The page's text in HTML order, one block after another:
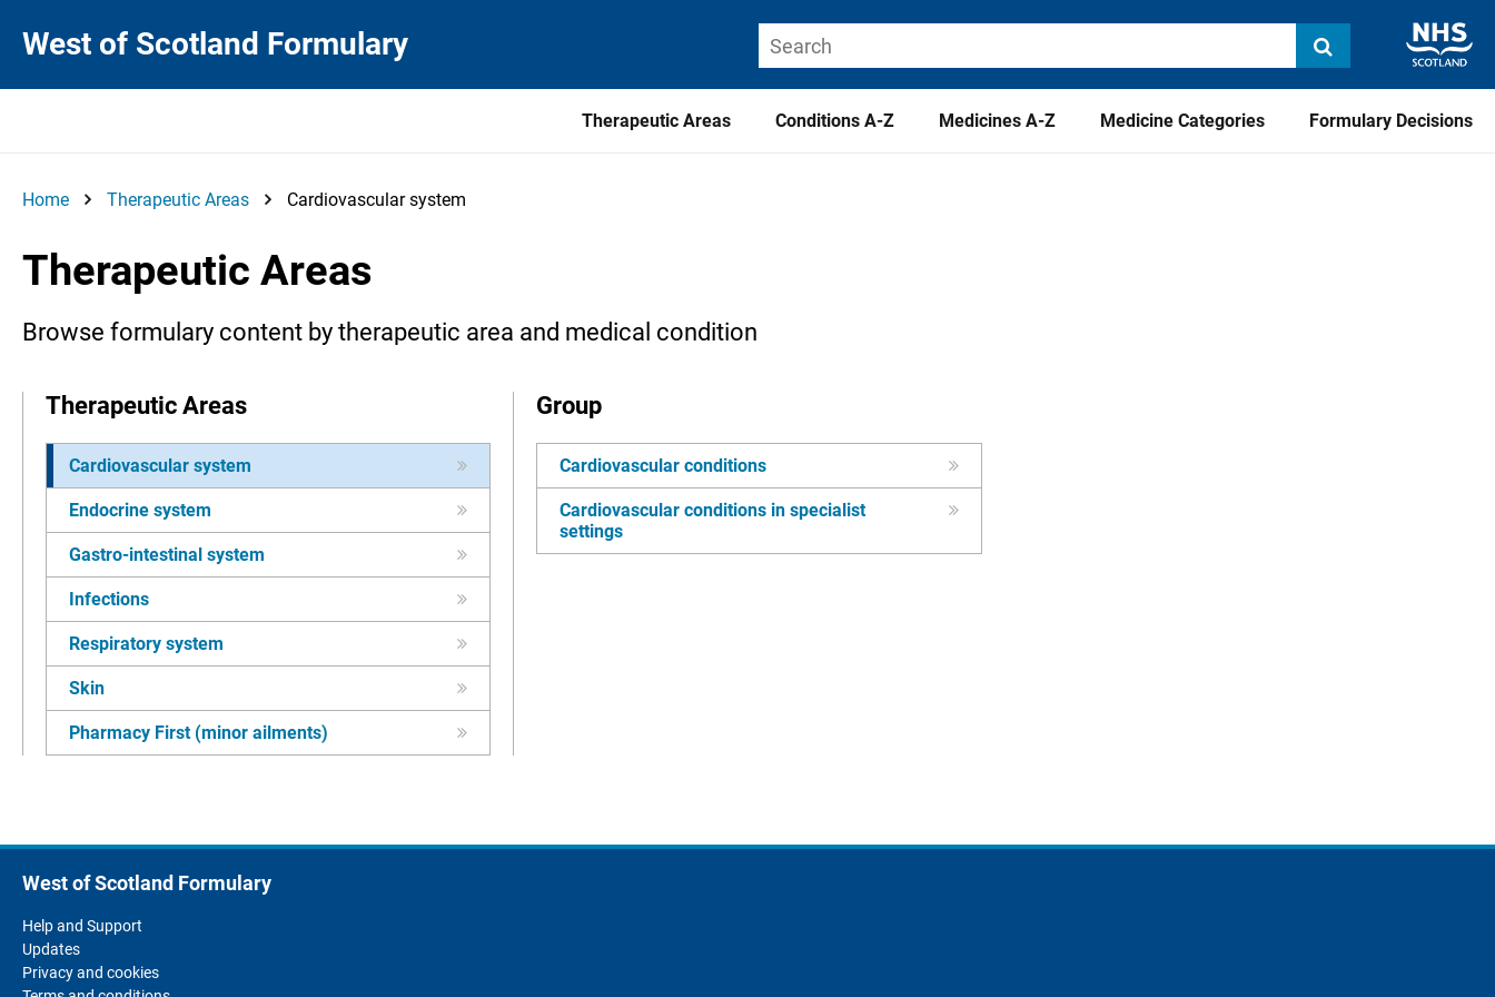
West of Scotland Formulary
Therapeutic Areas Conditions A-Z Medicines A-Z Medicine Categories Formulary Decisions
Home Therapeutic Areas Cardiovascular system
Therapeutic Areas
Browse formulary content by therapeutic area and medical condition
Therapeutic Areas
Cardiovascular system
Endocrine system
Gastro-intestinal system
Infections
Respiratory system
Skin
Pharmacy First (minor ailments)
Group
Cardiovascular conditions
Cardiovascular conditions in specialist
settings
West of Scotland Formulary
Help and Support
Updates
Privacy and cookies